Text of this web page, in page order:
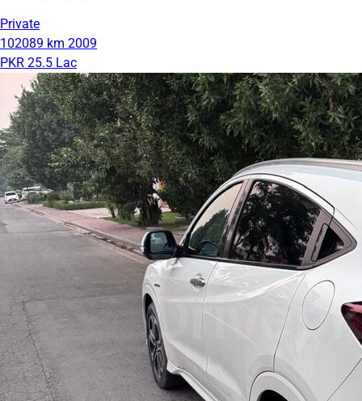
Private
102089 km 2009
PKR 25.5 Lac